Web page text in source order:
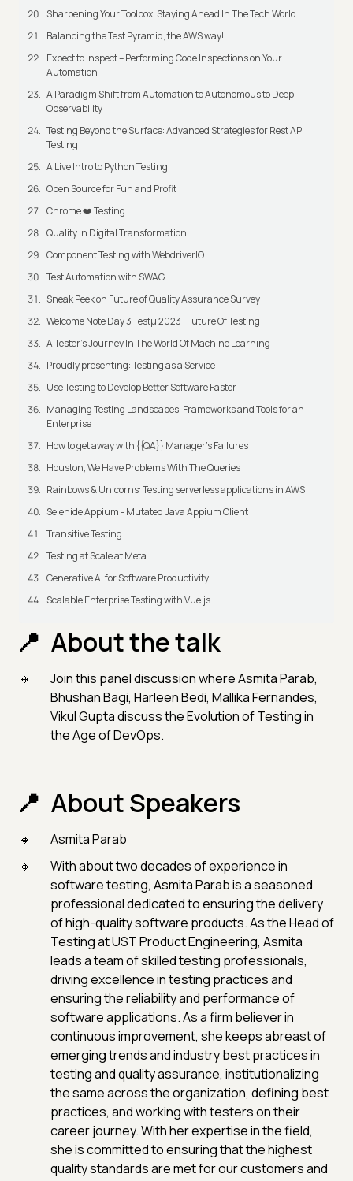
Sharpening Your Toolbox: Staying Ahead In The Tech World
Balancing the Test Pyramid, the AWS way!
Expect to Inspect – Performing Code Inspections on Your
Automation
A Paradigm Shift from Automation to Autonomous to Deep
Observability
Testing Beyond the Surface: Advanced Strategies for Rest API
Testing
A Live Intro to Python Testing
Open Source for Fun and Profit
Chrome ❤️ Testing
Quality in Digital Transformation
Component Testing with WebdriverIO
Test Automation with SWAG
Sneak Peek on Future of Quality Assurance Survey
Welcome Note Day 3 Testμ 2023 | Future Of Testing
A Tester’s Journey In The World Of Machine Learning
Proudly presenting: Testing as a Service
Use Testing to Develop Better Software Faster
Managing Testing Landscapes, Frameworks and Tools for an
Enterprise
How to get away with {{QA}} Manager's Failures
Houston, We Have Problems With The Queries
Rainbows & Unicorns: Testing serverless applications in AWS
Selenide Appium - Mutated Java Appium Client
Transitive Testing
Testing at Scale at Meta
Generative AI for Software Productivity
Scalable Enterprise Testing with Vue.js
About the talk
Join this panel discussion where Asmita Parab,
Bhushan Bagi, Harleen Bedi, Mallika Fernandes,
Vikul Gupta discuss the Evolution of Testing in
the Age of DevOps.
About Speakers
Asmita Parab
With about two decades of experience in
software testing, Asmita Parab is a seasoned
professional dedicated to ensuring the delivery
of high-quality software products. As the Head of
Testing at UST Product Engineering, Asmita
leads a team of skilled testing professionals,
driving excellence in testing practices and
ensuring the reliability and performance of
software applications. As a firm believer in
continuous improvement, she keeps abreast of
emerging trends and industry best practices in
testing and quality assurance, institutionalizing
the same across the organization, defining best
practices, and working with testers on their
career journey. With her expertise in the field,
she is committed to ensuring that the highest
quality standards are met for our customers and